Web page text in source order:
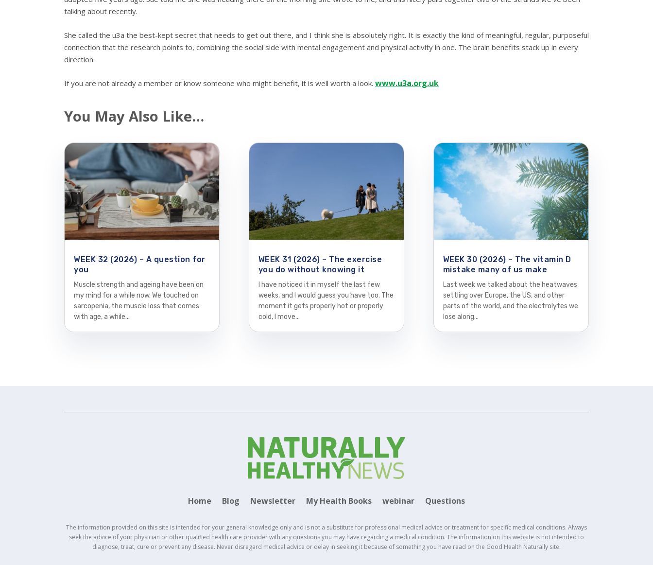
talking about recently.
She called the u3a the best-kept secret that needs to get out there, and I think she is absolutely right. It is exactly the kind of meaningful, regular, purposeful
connection that the research points to, combining the social side with mental engagement and physical activity in one. The brain benefits stack up in every
direction.
If you are not already a member or know someone who might benefit, it is well worth a look. www.u3a.org.uk
You May Also Like…
WEEK 32 (2026) – A question for
you
Muscle strength and ageing have been on
my mind for a while now. We touched on
sarcopenia, the muscle loss that comes
with age, a while...
WEEK 31 (2026) – The exercise
you do without knowing it
I have noticed it in myself the last few
weeks, and I would guess you have too. The
moment it gets properly hot or properly
cold, I move...
WEEK 30 (2026) – The vitamin D
mistake many of us make
Last week we talked about the heatwaves
settling over Europe, the US, and other
parts of the world, and the electrolytes we
lose along...
Home Blog Newsletter My Health Books webinar Questions
The information provided on this site is intended for your general knowledge only and is not a substitute for professional medical advice or treatment for specific medical conditions. Always
seek the advice of your physician or other qualified health care provider with any questions you may have regarding a medical condition. The information on this website is not intended to
diagnose, treat, cure or prevent any disease. Never disregard medical advice or delay in seeking it because of something you have read on the Good Health Naturally site.